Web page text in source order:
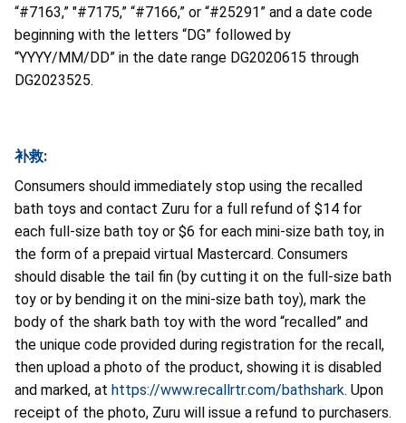
“#7163,” "#7175,” “#7166,” or “#25291” and a date code
beginning with the letters “DG” followed by
“YYYY/MM/DD” in the date range DG2020615 through
DG2023525.
补救:
Consumers should immediately stop using the recalled
bath toys and contact Zuru for a full refund of $14 for
each full-size bath toy or $6 for each mini-size bath toy, in
the form of a prepaid virtual Mastercard. Consumers
should disable the tail fin (by cutting it on the full-size bath
toy or by bending it on the mini-size bath toy), mark the
body of the shark bath toy with the word “recalled” and
the unique code provided during registration for the recall,
then upload a photo of the product, showing it is disabled
and marked, at https://www.recallrtr.com/bathshark. Upon
receipt of the photo, Zuru will issue a refund to purchasers.